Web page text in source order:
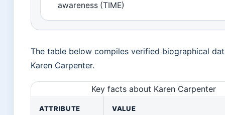
awareness (TIME)
The table below compiles verified biographical
Karen Carpenter.
Key facts about Karen Carpenter
ATTRIBUTE VALUE